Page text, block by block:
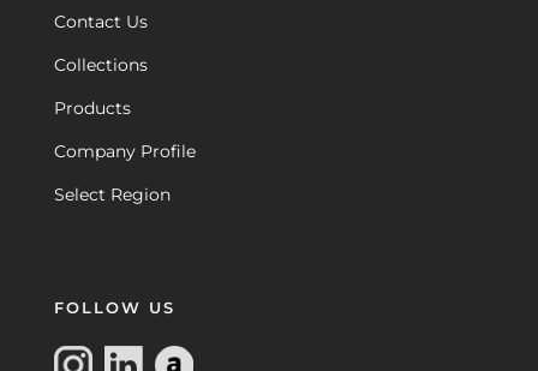
Contact Us
Collections
Products
Company Profile
Select Region
FOLLOW US